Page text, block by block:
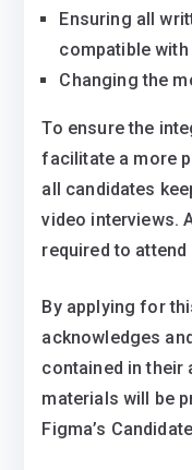
Ensuring all
compatible
Changing the
To ensure the
facilitate a more
all candidates
video interviews.
required to
By applying for
acknowledges
contained in their
materials will be
Figma’s